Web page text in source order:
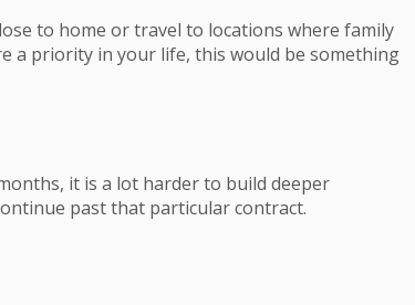
to home or travel to locations where family
a priority in your life, this would be something
it is a lot harder to build deeper
past that particular contract.